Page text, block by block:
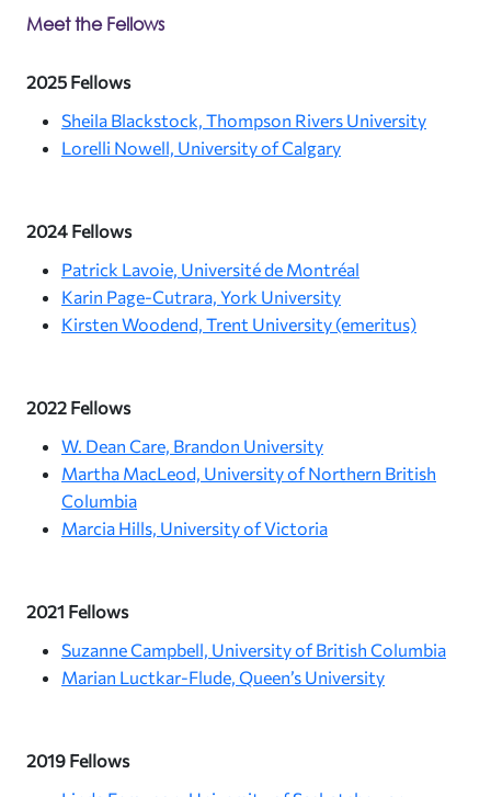
Meet the Fellows
2025 Fellows
Sheila Blackstock, Thompson Rivers University
Lorelli Nowell, University of Calgary
2024 Fellows
Patrick Lavoie, Université de Montréal
Karin Page-Cutrara, York University
Kirsten Woodend, Trent University (emeritus)
2022 Fellows
W. Dean Care, Brandon University
Martha MacLeod, University of Northern British
Columbia
Marcia Hills, University of Victoria
2021 Fellows
Suzanne Campbell, University of British Columbia
Marian Luctkar-Flude, Queen’s University
2019 Fellows